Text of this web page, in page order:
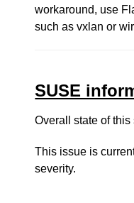
workaround, use
such as vxlan or
SUSE
Overall state of
This issue is
severity.